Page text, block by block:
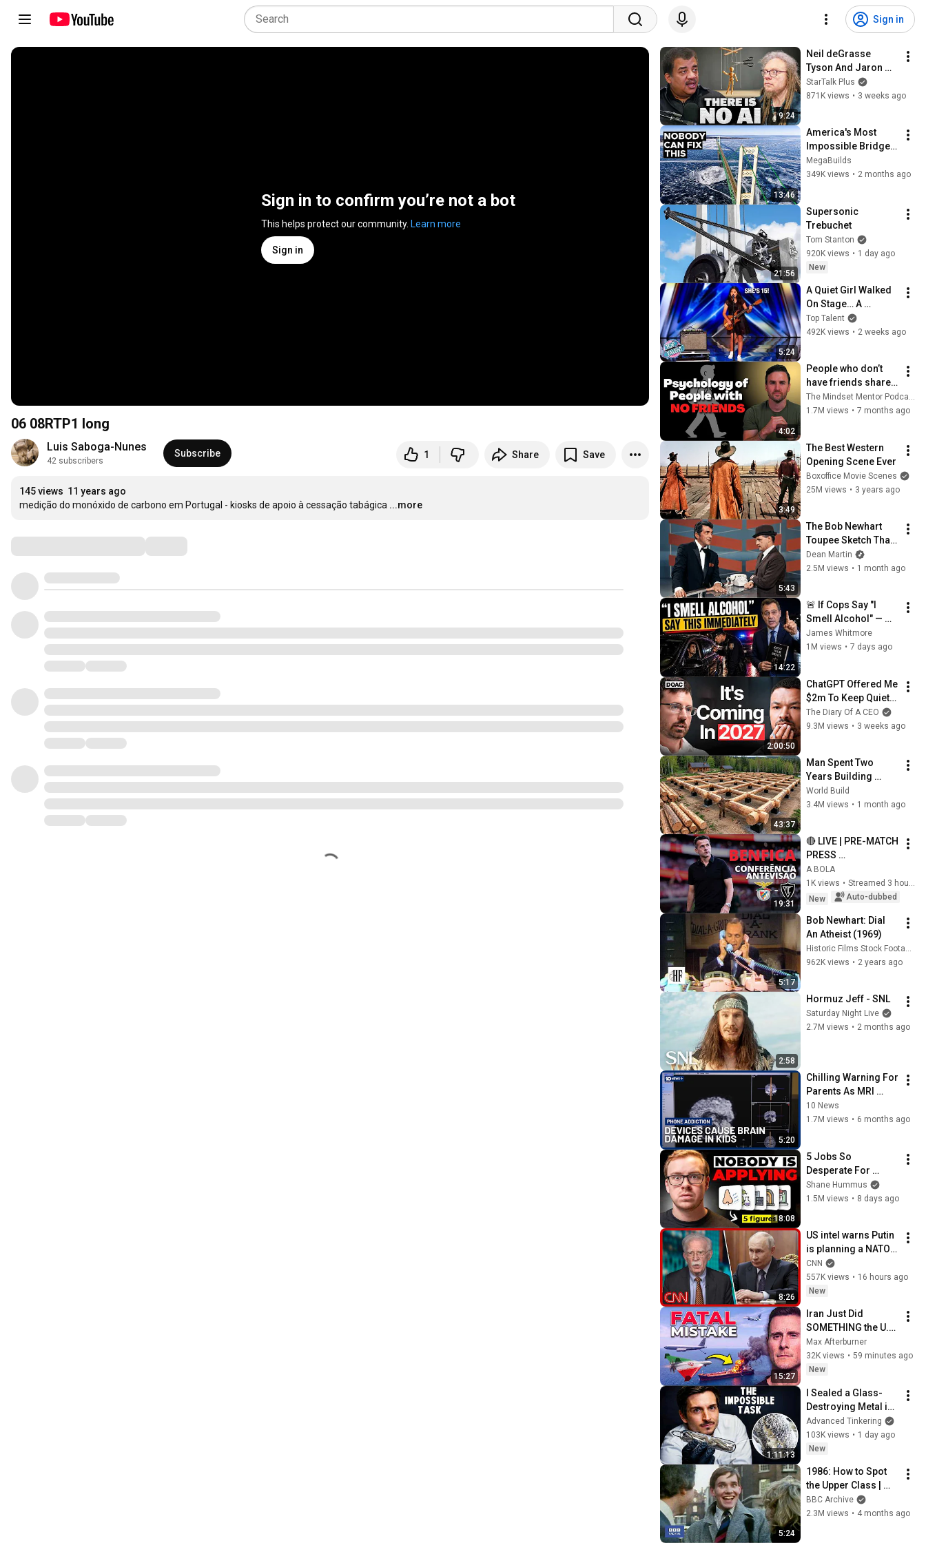
Sign in
Sign in to confirm you’re not a bot
This helps protect our community. Learn more
Sign in
06 08RTP1 long
Luis Saboga-Nunes
42 subscribers
Subscribe 1 Share Save
145 views 11 years ago
medição do monóxido de carbono em Portugal - kiosks de apoio à cessação tabágica ...more
9:24
Neil deGrasse
Tyson And Jaron
Lanier on the AI
Illusion
StarTalk Plus
871K views • 3 weeks ago
13:46
America's Most
Impossible Bridge
Has a Problem No
One Can Solve  | The
MegaBuilds
349K views • 2 months ago
21:56
Supersonic
Trebuchet
Tom Stanton
920K views • 1 day ago
New
5:24
A Quiet Girl Walked
On Stage… A
ROCKSTAR Walked
Off!
Top Talent
492K views • 2 weeks ago
4:02
People who don’t
have friends share
these five
personality traits
The Mindset Mentor Podcast
1.7M views • 7 months ago
3:49
The Best Western
Opening Scene Ever
Boxoffice Movie Scenes
25M views • 3 years ago
5:43
The Bob Newhart
Toupee Sketch That
Broke Dean Martin
Dean Martin
2.5M views • 1 month ago
14:22
🚨 If Cops Say "I
Smell Alcohol" —
Say THIS
Immediately (It's a
James Whitmore
1M views • 7 days ago
2:00:50
ChatGPT Offered Me
$2m To Keep Quiet:
No One Is Ready For
What's Coming!
The Diary Of A CEO
9.3M views • 3 weeks ago
43:37
Man Spent Two
Years Building
HUGE Wooden
House for his
@bjornbrenton
World Build
3.4M views • 1 month ago
19:31
🔴 LIVE | PRE-MATCH
PRESS
CONFERENCE |
Benfica vs
Académico de
A BOLA
1K views •
Streamed 3 hours ago
New
Auto-dubbed
5:17
Bob Newhart: Dial
An Atheist (1969)
962K views • 2 years ago
2:58
Hormuz Jeff - SNL
Saturday Night Live
2.7M views • 2 months ago
5:20
Chilling Warning For
Parents As MRI
Scans Show Phones
Are Damaging Kids'
10 News
1.7M views • 6 months ago
18:08
5 Jobs So
Desperate For
Workers They'll Hire
You On the Spot
Shane Hummus
1.5M views • 8 days ago
8:26
US intel warns Putin
is planning a NATO
attack: What we
know
CNN
557K views • 16 hours ago
New
15:27
Iran Just Did
SOMETHING the U.S.
Military Has Been
Waiting For
Max Afterburner
32K views • 59 minutes ago
New
1:11:13
I Sealed a Glass-
Destroying Metal in
Glass
Advanced Tinkering
103K views • 1 day ago
New
5:24
1986: How to Spot
the Upper Class |
That's Life! | BBC
Archive
BBC Archive
2.3M views • 4 months ago